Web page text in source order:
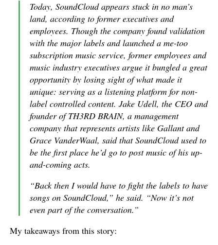
Today, SoundCloud appears stuck in no man’s
land, according to former executives and
employees. Though the company found validation
with the major labels and launched a me-too
subscription music service, former employees and
music industry executives argue it bungled a great
opportunity by losing sight of what made it
unique: serving as a listening platform for non-
label controlled content. Jake Udell, the CEO and
founder of TH3RD BRAIN, a management
company that represents artists like Gallant and
Grace VanderWaal, said that SoundCloud used to
be the first place he’d go to post music of his up-
and-coming acts.
“Back then I would have to fight the labels to have
songs on SoundCloud,” he said. “Now it’s not
even part of the conversation.”
My takeaways from this story: